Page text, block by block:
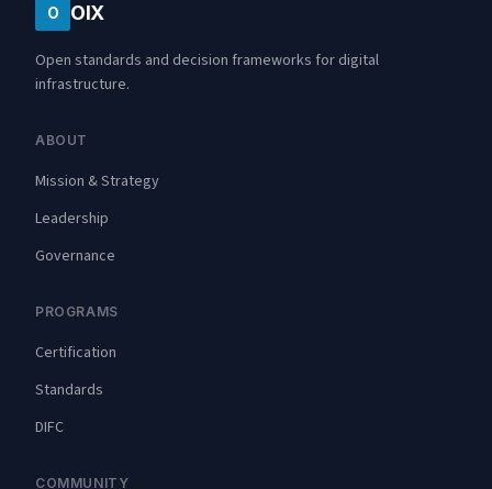
O OIX
Open standards and decision frameworks for digital
infrastructure.
ABOUT
Mission & Strategy
Leadership
Governance
PROGRAMS
Certification
Standards
DIFC
COMMUNITY